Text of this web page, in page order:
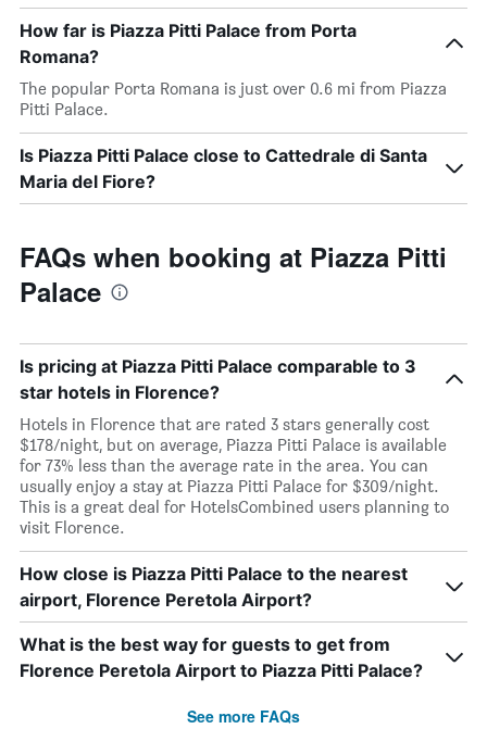
How far is Piazza Pitti Palace from Porta
Romana?
The popular Porta Romana is just over 0.6 mi from Piazza
Pitti Palace.
Is Piazza Pitti Palace close to Cattedrale di Santa
Maria del Fiore?
FAQs when booking at Piazza Pitti
Palace
Is pricing at Piazza Pitti Palace comparable to 3
star hotels in Florence?
Hotels in Florence that are rated 3 stars generally cost
$178/night, but on average, Piazza Pitti Palace is available
for 73% less than the average rate in the area. You can
usually enjoy a stay at Piazza Pitti Palace for $309/night.
This is a great deal for HotelsCombined users planning to
visit Florence.
How close is Piazza Pitti Palace to the nearest
airport, Florence Peretola Airport?
What is the best way for guests to get from
Florence Peretola Airport to Piazza Pitti Palace?
See more FAQs